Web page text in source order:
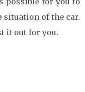
situation of the car.
it out for you.